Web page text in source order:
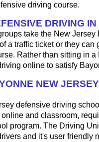
driving course.
DRIVING
take the New
a traffic ticket or they
Rather than sitting in
online to satisfy
NEW
defensive driving
and classroom,
program. The Driving
and it's user friendly